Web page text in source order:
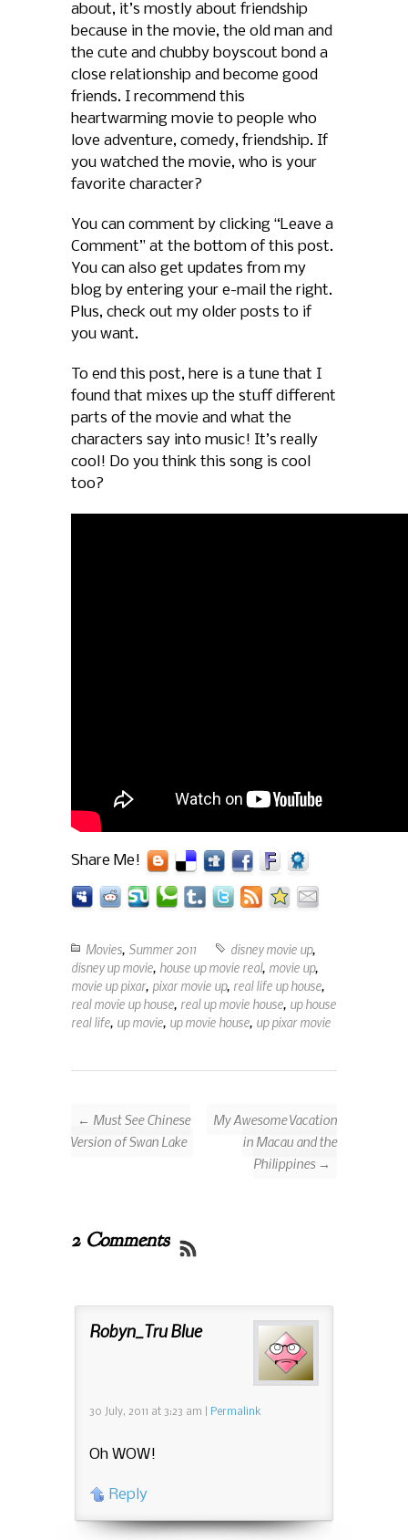
about, it’s mostly about friendship
because in the movie, the old man and
the cute and chubby boyscout bond a
close relationship and become good
friends. I recommend this
heartwarming movie to people who
love adventure, comedy, friendship. If
you watched the movie, who is your
favorite character?
You can comment by clicking “Leave a
Comment” at the bottom of this post.
You can also get updates from my
blog by entering your e-mail the right.
Plus, check out my older posts to if
you want.
To end this post, here is a tune that I
found that mixes up the stuff different
parts of the movie and what the
characters say into music! It’s really
cool! Do you think this song is cool
too?
Share Me!
Movies, Summer 2011 disney movie up,
disney up movie, house up movie real, movie up,
movie up pixar, pixar movie up, real life up house,
real movie up house, real up movie house, up house
real life, up movie, up movie house, up pixar movie
← Must See Chinese
Version of Swan Lake
My Awesome Vacation
in Macau and the
Philippines →
2 Comments
Robyn_Tru Blue
30 July, 2011 at 3:23 am Permalink
Oh WOW!
Reply